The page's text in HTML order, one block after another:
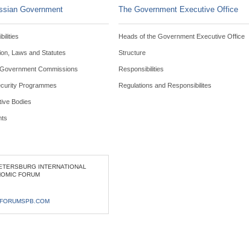
Government
Laws and Statutes
Commissions
Programmes
Bodies
The Government Executive Office
Heads of the Government Executive Office
Structure
Responsibilities
Regulations and Responsibilites
INTERNATIONAL
FORUM